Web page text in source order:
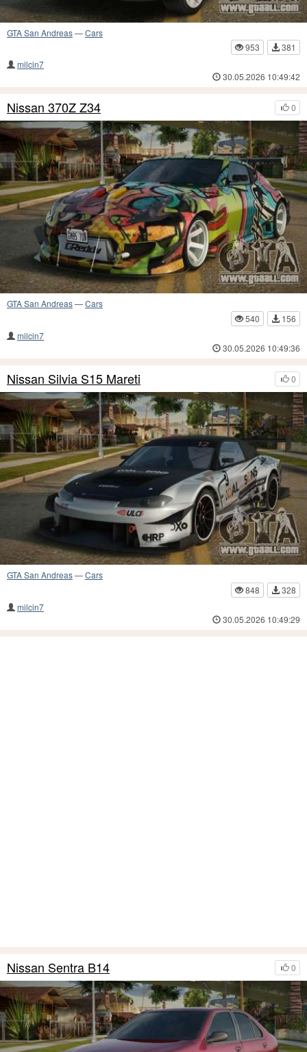
GTA San Andreas—Cars
953
381
milcin7
30.05.2026 10:49:42
0
Nissan 370Z Z34
GTA San Andreas—Cars
540
156
milcin7
30.05.2026 10:49:36
0
Nissan Silvia S15 Mareti
GTA San Andreas—Cars
848
328
milcin7
30.05.2026 10:49:29
0
Nissan Sentra B14